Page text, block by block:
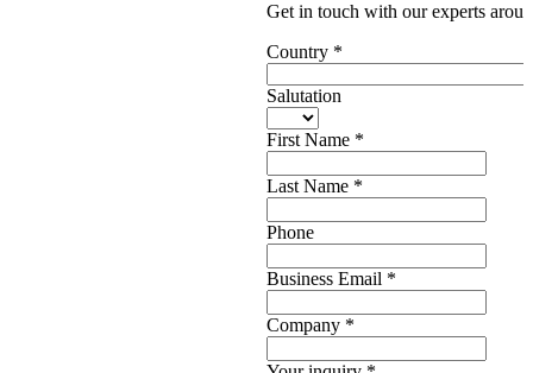
Get in touch with our experts
Country *
Salutation
First Name *
Last Name *
Phone
Business Email *
Company *